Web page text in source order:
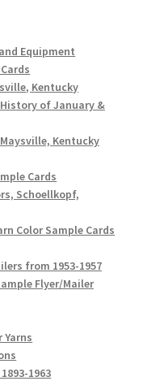
Equipment
Kentucky
of January &
Kentucky
Cards
Schoellkopf,
Color Sample Cards
from 1953-1957
Flyer/Mailer
Yarns
1963